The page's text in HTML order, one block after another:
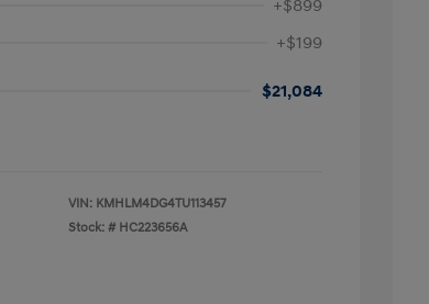
+$899
+$199
$21,084
VIN: KMHLM4DG4TU113457
Stock: # HC223656A